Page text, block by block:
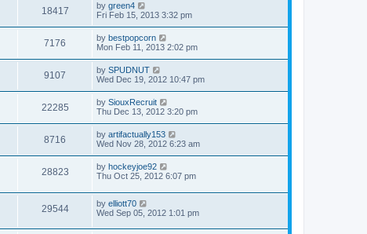
18417 by green4
Fri Feb 15, 2013 3:32 pm
7176 by bestpopcorn
Mon Feb 11, 2013 2:02 pm
9107 by SPUDNUT
Wed Dec 19, 2012 10:47 pm
22285 by SiouxRecruit
Thu Dec 13, 2012 3:20 pm
8716 by artifactually153
Wed Nov 28, 2012 6:23 am
28823 by hockeyjoe92
Thu Oct 25, 2012 6:07 pm
29544 by elliott70
Wed Sep 05, 2012 1:01 pm